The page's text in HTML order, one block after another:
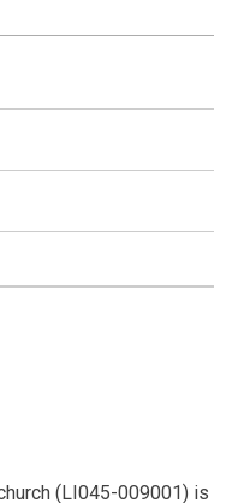
(LI045-009001) is